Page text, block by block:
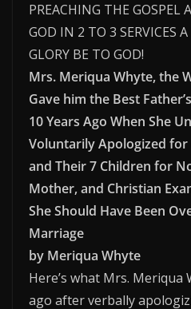
PREACHING THE GOSPEL
GOD IN 2 TO 3 SERVICES
GLORY BE TO GOD!
Mrs. Meriqua Whyte, the
Gave him the Best
10 Years Ago When She
Voluntarily Apologized
and Their 7 Children for
Mother, and Christian
She Should Have Been
Marriage
by Meriqua Whyte
Here’s what Mrs.
ago after verbally